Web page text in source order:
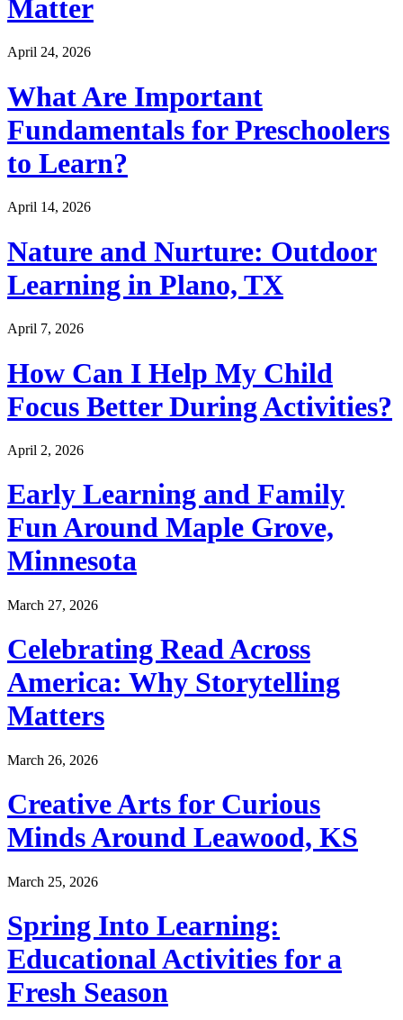
Matter
April 24, 2026
What Are Important
Fundamentals for Preschoolers
to Learn?
April 14, 2026
Nature and Nurture: Outdoor
Learning in Plano, TX
April 7, 2026
How Can I Help My Child
Focus Better During Activities?
April 2, 2026
Early Learning and Family
Fun Around Maple Grove,
Minnesota
March 27, 2026
Celebrating Read Across
America: Why Storytelling
Matters
March 26, 2026
Creative Arts for Curious
Minds Around Leawood, KS
March 25, 2026
Spring Into Learning:
Educational Activities for a
Fresh Season